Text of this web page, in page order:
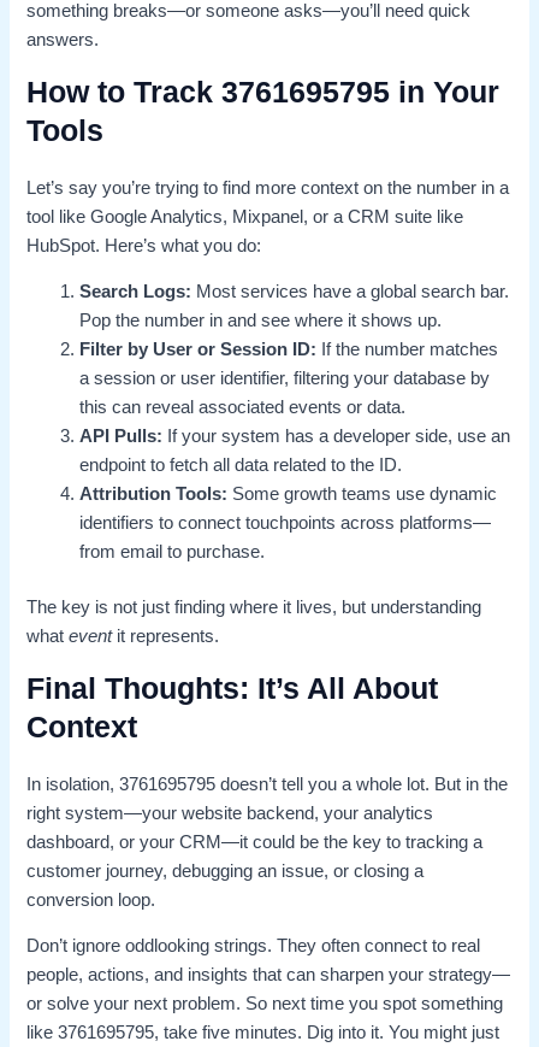
something breaks—or someone asks—you’ll need quick
answers.
How to Track 3761695795 in Your
Tools
Let’s say you’re trying to find more context on the number in a
tool like Google Analytics, Mixpanel, or a CRM suite like
HubSpot. Here’s what you do:
Search Logs: Most services have a global search bar.
Pop the number in and see where it shows up.
Filter by User or Session ID: If the number matches
a session or user identifier, filtering your database by
this can reveal associated events or data.
API Pulls: If your system has a developer side, use an
endpoint to fetch all data related to the ID.
Attribution Tools: Some growth teams use dynamic
identifiers to connect touchpoints across platforms—
from email to purchase.
The key is not just finding where it lives, but understanding
whateventit represents.
Final Thoughts: It’s All About
Context
In isolation, 3761695795 doesn’t tell you a whole lot. But in the
right system—your website backend, your analytics
dashboard, or your CRM—it could be the key to tracking a
customer journey, debugging an issue, or closing a
conversion loop.
Don’t ignore oddlooking strings. They often connect to real
people, actions, and insights that can sharpen your strategy—
or solve your next problem. So next time you spot something
like 3761695795, take five minutes. Dig into it. You might just